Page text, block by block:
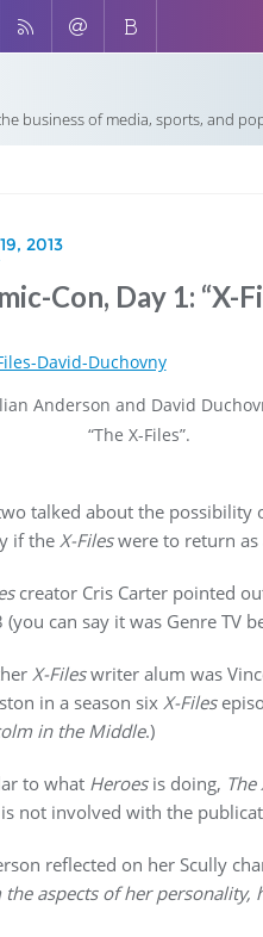
business of media, sports, and
2013
Con, Day 1: “X-
Anderson and David
“The X-Files”.
talked about the possibility
if theX-Fileswere to return as
creator Cris Carter pointed
(you can say it was Genre TV
X-Fileswriter alum was
in a season six X-Files
in the Middle.)
to what Heroesis doing, The
not involved with the
reflected on her Scully
aspects of her personality,